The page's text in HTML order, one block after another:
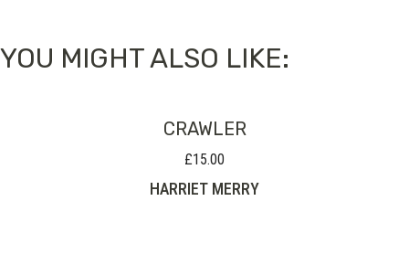
YOU MIGHT ALSO LIKE:
CRAWLER
£15.00
HARRIET MERRY